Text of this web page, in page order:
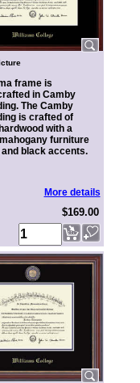
frame is
in Camby
The Camby
is crafted of
with a
furniture
black accents.
More details
$169.00